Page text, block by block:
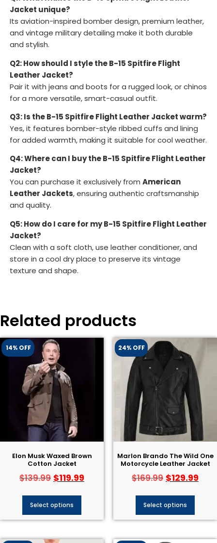
Jacket unique?
Its aviation-inspired bomber design, premium leather,
and vintage military detailing make it both durable
and stylish.
Q2: How should I style the B-15 Spitfire Flight
Leather Jacket?
Pair it with jeans and boots for a rugged look, or chinos
for a more versatile, smart-casual outfit.
Q3: Is the B-15 Spitfire Flight Leather Jacket warm?
Yes, it features bomber-style ribbed cuffs and lining
for added warmth, making it suitable for cool weather.
Q4: Where can I buy the B-15 Spitfire Flight Leather
Jacket?
You can purchase it exclusively from American
Leather Jackets, ensuring authentic craftsmanship
and quality.
Q5: How do I care for my B-15 Spitfire Flight Leather
Jacket?
Clean with a soft cloth, use leather conditioner, and
store in a cool dry place to preserve its vintage
texture and shape.
Related products
14% OFF
Elon Musk Waxed Brown
Cotton Jacket
$139.99 $119.99
Select options
24% OFF
Marlon Brando The Wild One
Motorcycle Leather Jacket
$169.99 $129.99
Select options